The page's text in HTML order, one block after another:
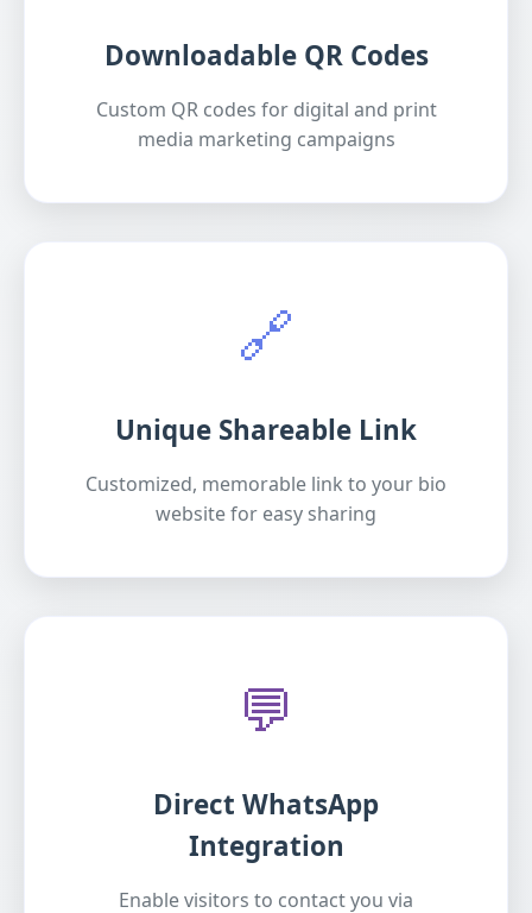
Downloadable QR Codes
Custom QR codes for digital and print
media marketing campaigns
🔗
Unique Shareable Link
Customized, memorable link to your bio
website for easy sharing
💬
Direct WhatsApp
Integration
Enable visitors to contact you via